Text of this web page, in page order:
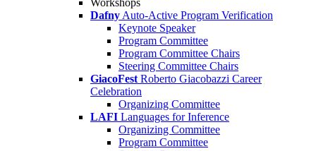
Workshops
Dafny Auto-Active Program Verification
Keynote Speaker
Program Committee
Program Committee Chairs
Steering Committee Chairs
GiacoFest Roberto Giacobazzi Career
Celebration
Organizing Committee
LAFI Languages for Inference
Organizing Committee
Program Committee